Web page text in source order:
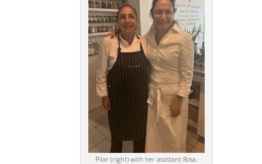
Pilar (right) with her assistant Rosa.